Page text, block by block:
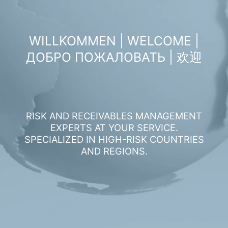
WILLKOMMEN | WELCOME |
ДОБРО ПОЖАЛОВАТЬ | 欢迎
RISK AND RECEIVABLES MANAGEMENT
EXPERTS AT YOUR SERVICE.
SPECIALIZED IN HIGH-RISK COUNTRIES
AND REGIONS.